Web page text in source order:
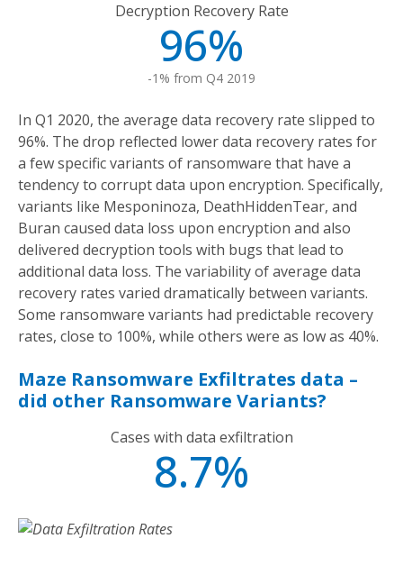
Decryption Recovery Rate
96%
-1% from Q4 2019
In Q1 2020, the average data recovery rate slipped to
96%. The drop reflected lower data recovery rates for
a few specific variants of ransomware that have a
tendency to corrupt data upon encryption. Specifically,
variants like Mesponinoza, DeathHiddenTear, and
Buran caused data loss upon encryption and also
delivered decryption tools with bugs that lead to
additional data loss. The variability of average data
recovery rates varied dramatically between variants.
Some ransomware variants had predictable recovery
rates, close to 100%, while others were as low as 40%.
Maze Ransomware Exfiltrates data –
did other Ransomware Variants?
Cases with data exfiltration
8.7%